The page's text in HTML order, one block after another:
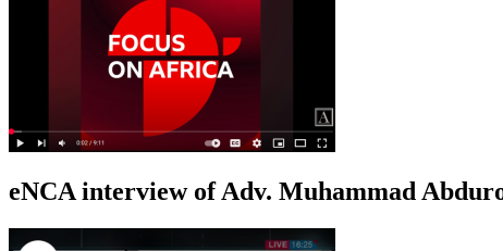
eNCA interview of Adv. Muhammad